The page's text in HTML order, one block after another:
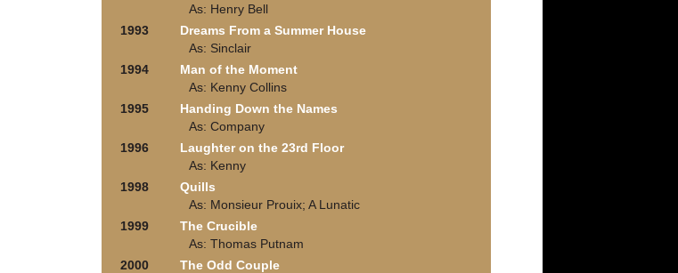
As: Henry Bell
1993
Dreams From a Summer House
As: Sinclair
1994
Man of the Moment
As: Kenny Collins
1995
Handing Down the Names
As: Company
1996
Laughter on the 23rd Floor
As: Kenny
1998
Quills
As: Monsieur Prouix; A Lunatic
1999
The Crucible
As: Thomas Putnam
2000
The Odd Couple